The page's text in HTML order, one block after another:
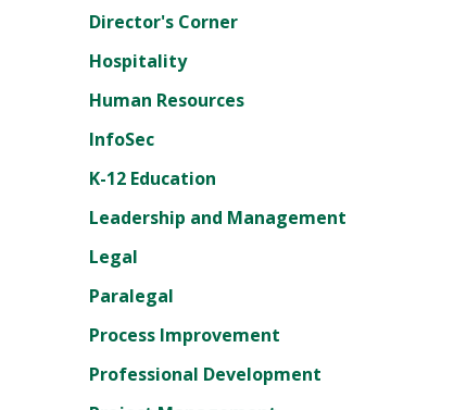
Director's Corner
Hospitality
Human Resources
InfoSec
K-12 Education
Leadership and Management
Legal
Paralegal
Process Improvement
Professional Development